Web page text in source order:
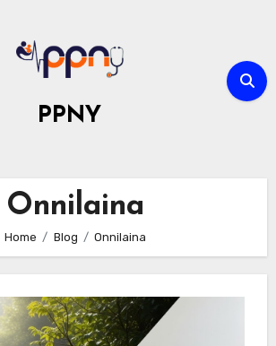
PPNY
Onnilaina
Home Blog Onnilaina